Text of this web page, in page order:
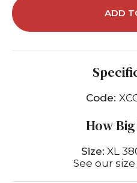
ADD
Code:
How
Size: XL
See our